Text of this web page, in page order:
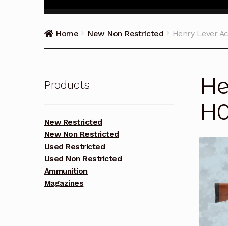
Home New Non Restricted Henry Lever
Products
New Restricted
New Non Restricted
Used Restricted
Used Non Restricted
Ammunition
Magazines